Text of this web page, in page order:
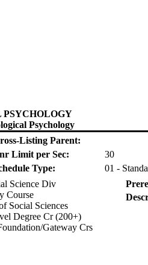
Psychology
Listing Parent:
Limit per Sec:
30
Type:
01 -
Science Div
Course
Social Sciences
Degree Cr (200+)
Gateway Crs